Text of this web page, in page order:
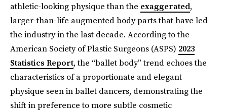
athletic-looking physique than the exaggerated,
larger-than-life augmented body parts that have led
the industry in the last decade. According to the
American Society of Plastic Surgeons (ASPS) 2023
Statistics Report, the “ballet body” trend echoes the
characteristics of a proportionate and elegant
physique seen in ballet dancers, demonstrating the
shift in preference to more subtle cosmetic